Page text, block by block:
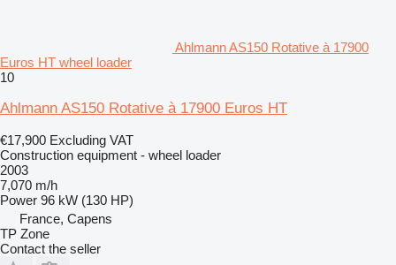
Ahlmann AS150 Rotative à 17900
Euros HT wheel loader
10
Ahlmann AS150 Rotative à 17900 Euros HT
€17,900 Excluding VAT
Construction equipment - wheel loader
2003
7,070 m/h
Power 96 kW (130 HP)
France, Capens
TP Zone
Contact the seller